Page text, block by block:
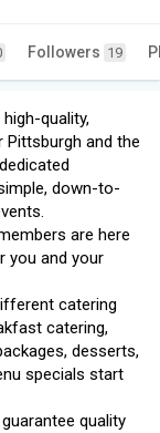
Followers 19
quality,
and the
down-to-
are here
you and your
catering
catering,
desserts,
specials start
quality